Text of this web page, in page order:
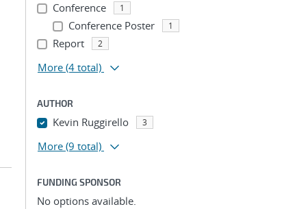
Conference 1
Conference Poster 1
Report 2
More (4 total)
AUTHOR
Kevin Ruggirello 3
More (9 total)
FUNDING SPONSOR
No options available.